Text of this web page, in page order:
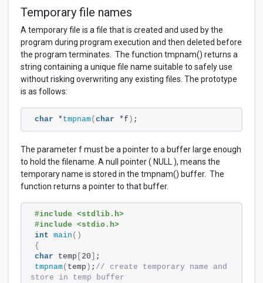
Temporary file names
A temporary file is a file that is created and used by the
program during program execution and then deleted before
the program terminates. The function tmpnam() returns a
string containing a unique file name suitable to safely use
without risking overwriting any existing files. The prototype
is as follows:
char * tmpnam( char *f ) ;
The parameter f must be a pointer to a buffer large enough
to hold the filename. A null pointer ( NULL ), means the
temporary name is stored in the tmpnam() buffer. The
function returns a pointer to that buffer.
#include <stdlib.h>
#include <stdio.h>
int main ()
{
char temp 20
;
tmpnam( temp ) ; // create temporary name and
store in temp buffer